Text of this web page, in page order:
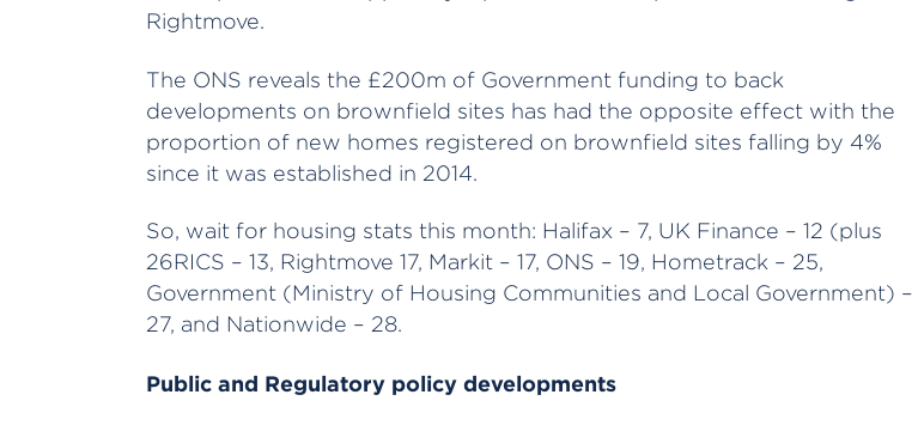
Rightmove.
The ONS reveals the £200m of Government funding to back
developments on brownfield sites has had the opposite effect with the
proportion of new homes registered on brownfield sites falling by 4%
since it was established in 2014.
So, wait for housing stats this month: Halifax – 7, UK Finance – 12 (plus
26RICS – 13, Rightmove 17, Markit – 17, ONS – 19, Hometrack – 25,
Government (Ministry of Housing Communities and Local Government) –
27, and Nationwide – 28.
Public and Regulatory policy developments